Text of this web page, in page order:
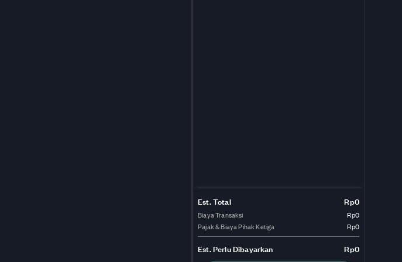
Est. Total Rp0
Biaya Transaksi
Rp0
Pajak & Biaya Pihak Ketiga
Rp0
Est.Perlu Dibayarkan Rp0